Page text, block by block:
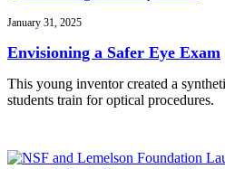
January 31, 2025
Envisioning a Safer Eye Exam
This young inventor created a
students train for optical procedures.